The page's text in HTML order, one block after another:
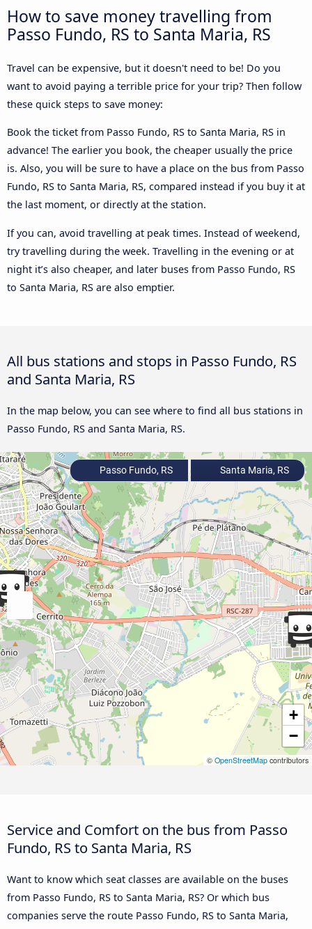
How to save money travelling from
Passo Fundo, RS to Santa Maria, RS
Travel can be expensive, but it doesn't need to be! Do you
want to avoid paying a terrible price for your trip? Then follow
these quick steps to save money:
Book the ticket from Passo Fundo, RS to Santa Maria, RS in
advance! The earlier you book, the cheaper usually the price
is. Also, you will be sure to have a place on the bus from Passo
Fundo, RS to Santa Maria, RS, compared instead if you buy it at
the last moment, or directly at the station.
If you can, avoid travelling at peak times. Instead of weekend,
try travelling during the week. Travelling in the evening or at
night it’s also cheaper, and later buses from Passo Fundo, RS
to Santa Maria, RS are also emptier.
All bus stations and stops in Passo Fundo, RS
and Santa Maria, RS
In the map below, you can see where to find all bus stations in
Passo Fundo, RS and Santa Maria, RS.
+
−
© OpenStreetMap contributors
Passo Fundo, RS Santa Maria, RS
Service and Comfort on the bus from Passo
Fundo, RS to Santa Maria, RS
Want to know which seat classes are available on the buses
from Passo Fundo, RS to Santa Maria, RS? Or which bus
companies serve the route Passo Fundo, RS to Santa Maria,